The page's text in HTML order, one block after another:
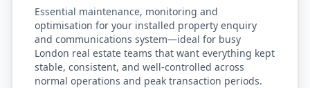
Essential maintenance, monitoring and
optimisation for your installed property enquiry
and communications system—ideal for busy
London real estate teams that want everything kept
stable, consistent, and well-controlled across
normal operations and peak transaction periods.